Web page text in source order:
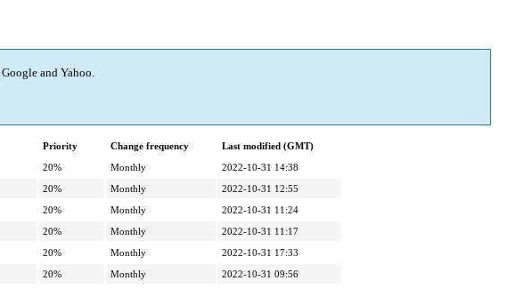
and Yahoo.
Priority Change frequency
Last modified (GMT)
20% Monthly
2022-10-31 14:38
20% Monthly
2022-10-31 12:55
20% Monthly
2022-10-31 11:24
20% Monthly
2022-10-31 11:17
20% Monthly
2022-10-31 17:33
20% Monthly
2022-10-31 09:56